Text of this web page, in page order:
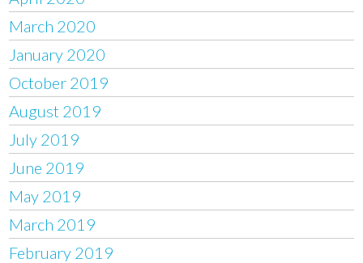
March 2020
January 2020
October 2019
August 2019
July 2019
June 2019
May 2019
March 2019
February 2019